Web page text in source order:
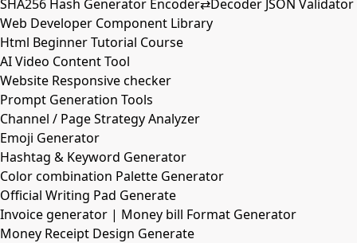
SHA256 Hash Generator Encoder⇄Decoder JSON Validator
Web Developer Component Library
Html Beginner Tutorial Course
AI Video Content Tool
Website Responsive checker
Prompt Generation Tools
Channel / Page Strategy Analyzer
Emoji Generator
Hashtag & Keyword Generator
Color combination Palette Generator
Official Writing Pad Generate
Invoice generator | Money bill Format Generator
Money Receipt Design Generate